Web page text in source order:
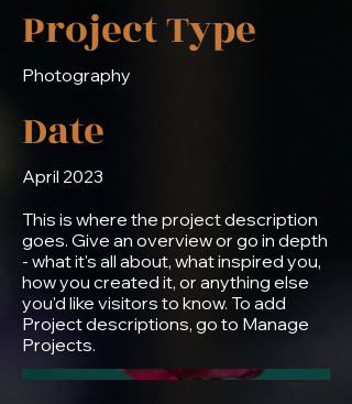
Project Type
Photography
Date
April 2023
This is where the project description
goes. Give an overview or go in depth
- what it's all about, what inspired you,
how you created it, or anything else
you'd like visitors to know. To add
Project descriptions, go to Manage
Projects.